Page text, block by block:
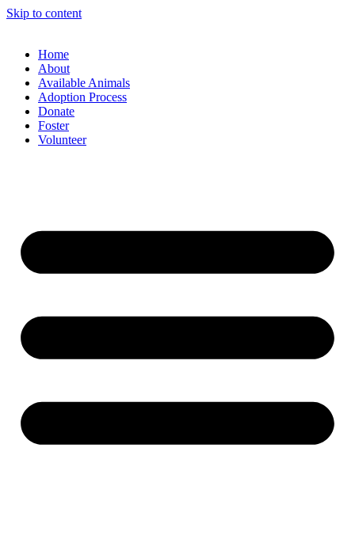
Skip to content
Home
About
Available Animals
Adoption Process
Donate
Foster
Volunteer